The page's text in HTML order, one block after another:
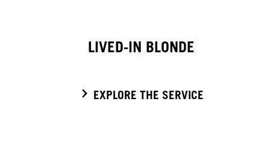
LIVED-IN BLONDE
EXPLORE THE SERVICE